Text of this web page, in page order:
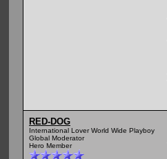
RED-DOG
International Lover World Wide Playboy
Global Moderator
Hero Member